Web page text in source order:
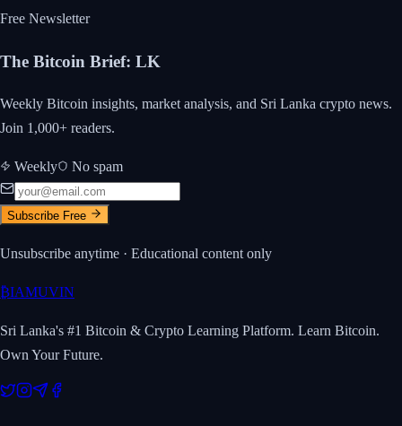
Free Newsletter
The Bitcoin Brief: LK
Weekly Bitcoin insights, market analysis, and Sri Lanka crypto news.
Join 1,000+ readers.
Weekly No spam
Subscribe Free
Unsubscribe anytime · Educational content only
₿IAMUVIN
Sri Lanka's #1 Bitcoin & Crypto Learning Platform. Learn Bitcoin.
Own Your Future.